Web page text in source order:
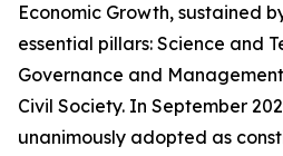
Economic Growth, sustained
essential pillars: Science and
Governance and
Civil Society. In September
unanimously adopted as